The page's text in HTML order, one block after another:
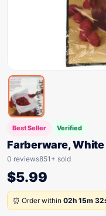
Best Seller Verified
Farberware,
0 reviews851+ sold
$5.99
⏰ Order within 02h 15m